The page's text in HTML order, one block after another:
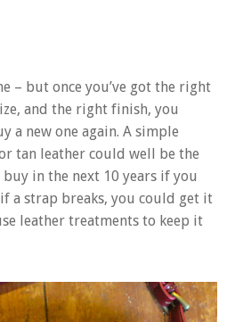
– but once you’ve got the right
and the right finish, you
a new one again. A simple
tan leather could well be the
in the next 10 years if you
a strap breaks, you could get it
leather treatments to keep it